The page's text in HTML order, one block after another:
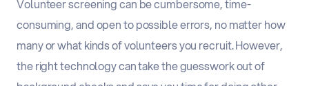
Volunteer screening can be cumbersome, time-
consuming, and open to possible errors, no matter how
many or what kinds of volunteers you recruit. However,
the right technology can take the guesswork out of